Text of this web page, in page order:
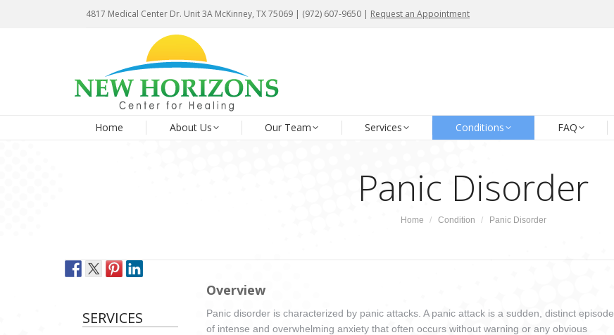
4817 Medical Center Dr. Unit 3A McKinney, TX 75069 | (972) 607-9650 | Request an Appointment
Home About Us Our Team Services Conditions FAQ
Panic Disorder
You are here:
Home Condition Panic Disorder
SERVICES
Overview
Panic disorder is characterized by panic attacks. A panic attack is a sudden, distinct episode
of intense and overwhelming anxiety that often occurs without warning or any obvious
4817 Medical Center Dr. Unit 3A McKinney, TX 75069 | (972) 607-9650 | Request an Appointment